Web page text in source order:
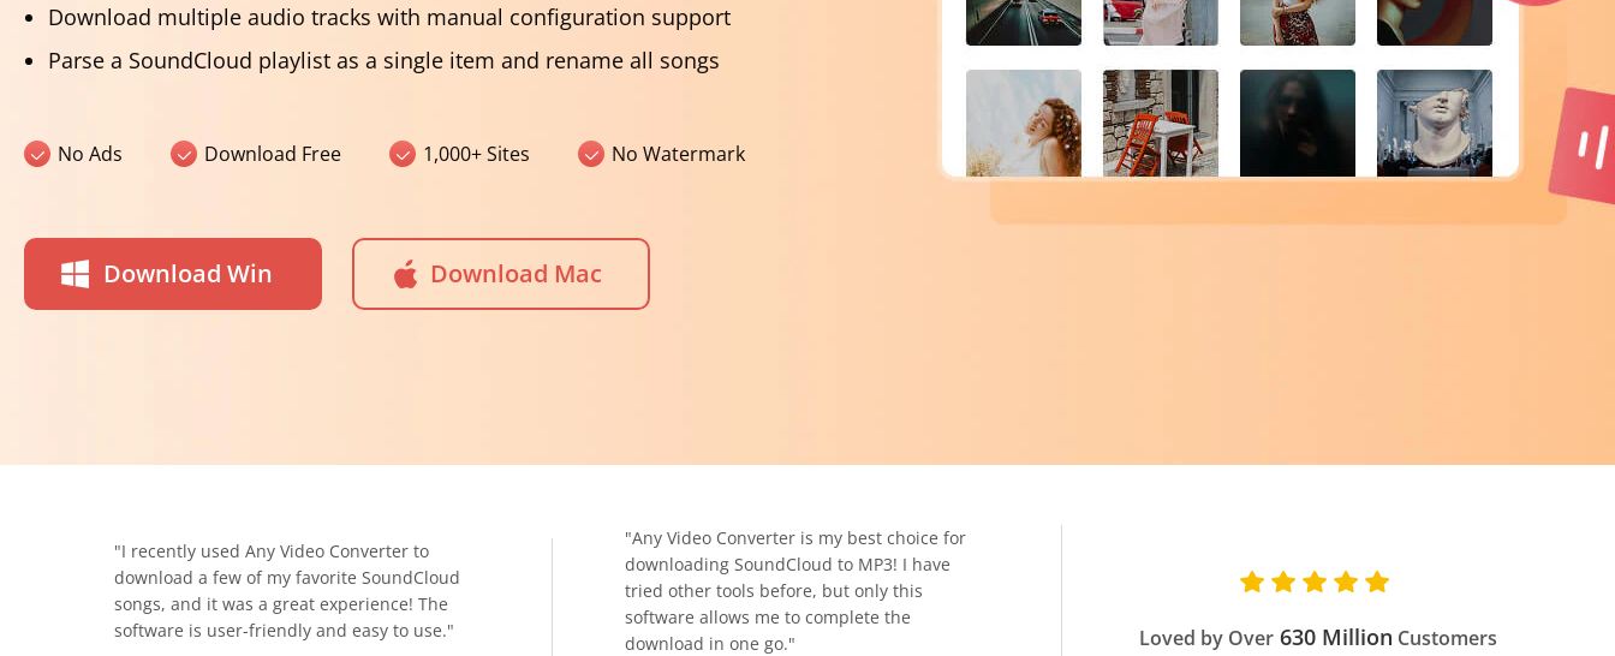
Download multiple audio tracks with manual configuration support
Parse a SoundCloud playlist as a single item and rename all songs
No Ads Download Free 1,000+ Sites No Watermark
Download Win Download Mac
"I recently used Any Video Converter to
download a few of my favorite SoundCloud
songs, and it was a great experience! The
software is user-friendly and easy to use."
"Any Video Converter is my best choice for
downloading SoundCloud to MP3! I have
tried other tools before, but only this
software allows me to complete the
download in one go."
Loved by Over630 Million Customers